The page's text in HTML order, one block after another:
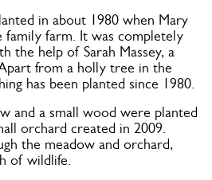
in about 1980 when Mary
farm. It was completely
the help of Sarah Massey, a
from a holly tree in the
has been planted since 1980.
and a small wood were planted
orchard created in 2009.
the meadow and orchard,
of wildlife.